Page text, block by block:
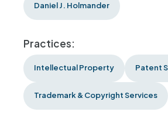
Daniel J. Holmander
Practices:
Intellectual Property Patent
Trademark & Copyright Services